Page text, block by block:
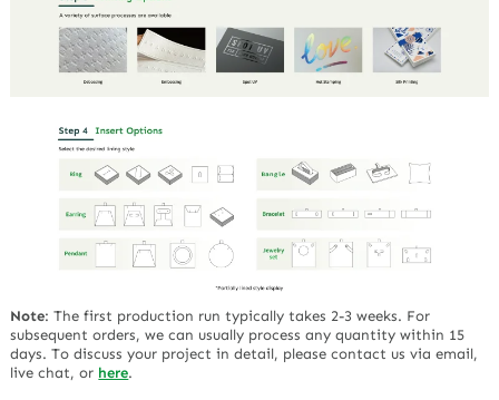
Note:The first production run typically takes 2-3 weeks. For
subsequent orders, we can usually process any quantity within 15
days. To discuss your project in detail, please contact us via email,
live chat, or here.